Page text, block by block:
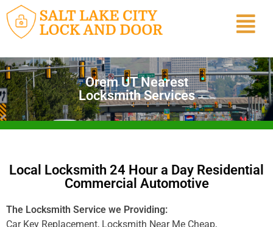
Orem UT Nearest
Locksmith Services
Local Locksmith 24 Hour a Day Residential
Commercial Automotive
The Locksmith Service we Providing:
Car Key Replacement, Locksmith Near Me Cheap,